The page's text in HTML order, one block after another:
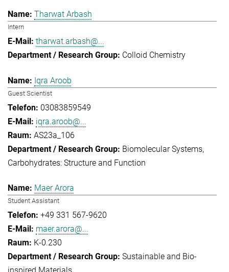
Tharwat Arbash
Intern
tharwat.arbash@...
Colloid Chemistry
Iqra Aroob
Guest Scientist
03083859549
iqra.aroob@...
AS23a_106
Biomolecular Systems
Carbohydrates: Structure and Function
Maer Arora
Student Assistant
+49 331 567-9620
maer.arora@...
K-0.230
Sustainable and Bio-